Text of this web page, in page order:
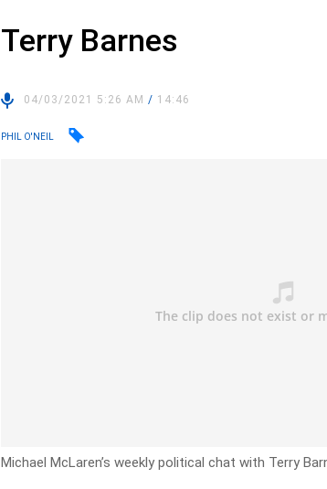
Terry Barnes
04/03/2021 5:26 AM/ 14:46
PHIL O'NEIL
Michael McLaren’s weekly political chat with Terry